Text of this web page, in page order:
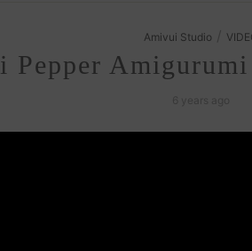
Amivui Studio
Pepper